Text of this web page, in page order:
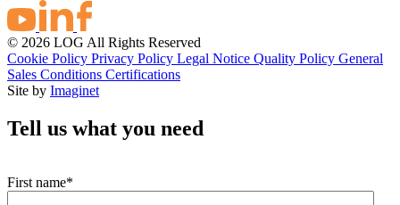
© 2026 LOG All Rights Reserved
Cookie Policy Privacy Policy Legal Notice Quality Policy General
Sales Conditions Certifications
Site by Imaginet
Tell us what you need
First name*